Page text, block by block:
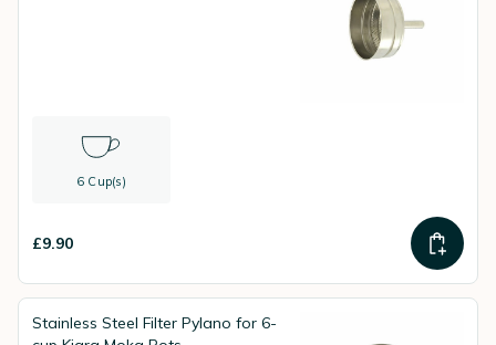
6 Cup(s)
£9.90
Stainless Steel Filter Pylano for 6-